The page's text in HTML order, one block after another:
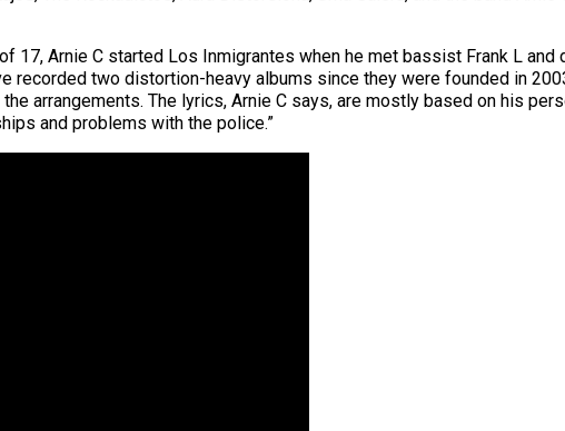
17, Arnie C started Los Inmigrantes when he met bassist Frank L and
recorded two distortion-heavy albums since they were founded in
arrangements. The lyrics, Arnie C says, are mostly based on his
and problems with the police.”